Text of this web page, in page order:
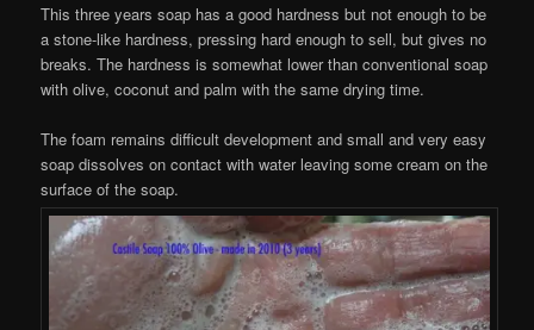
This three years soap has a good hardness but not enough to be
a stone-like hardness, pressing hard enough to sell, but gives no
breaks. The hardness is somewhat lower than conventional soap
with olive, coconut and palm with the same drying time.
The foam remains difficult development and small and very easy
soap dissolves on contact with water leaving some cream on the
surface of the soap.